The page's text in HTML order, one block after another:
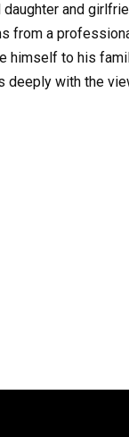
and
from a
himself to his
deeply with the